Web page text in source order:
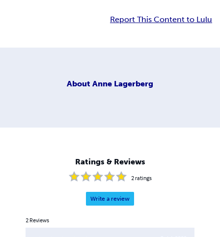
Report This Content to Lulu
About Anne Lagerberg
Ratings & Reviews
2ratings
Write a review
2 Reviews